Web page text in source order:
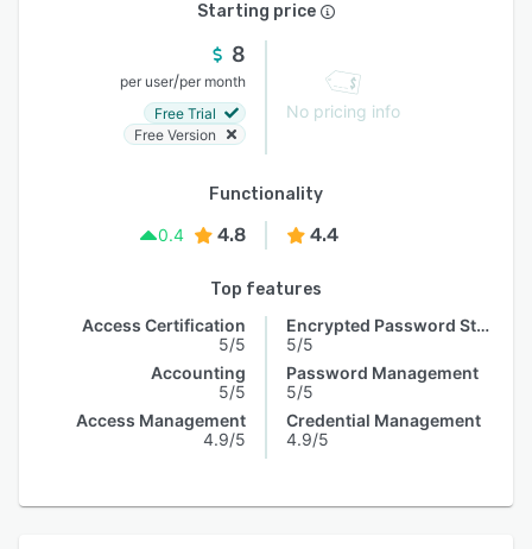
Starting price
8
per user/per month
Free Trial
Free Version
No pricing info
Functionality
0.4
4.8 4.4
Top features
Access Certification
5/5
Accounting
5/5
Access Management
4.9/5
Encrypted Password Storage
5/5
Password Management
5/5
Credential Management
4.9/5